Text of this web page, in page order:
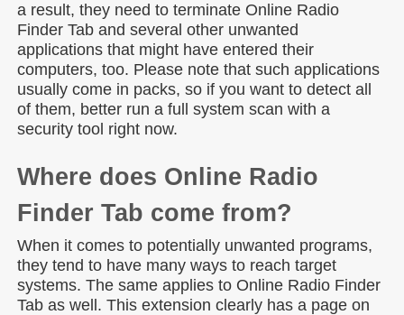
a result, they need to terminate Online Radio
Finder Tab and several other unwanted
applications that might have entered their
computers, too. Please note that such applications
usually come in packs, so if you want to detect all
of them, better run a full system scan with a
security tool right now.
Where does Online Radio
Finder Tab come from?
When it comes to potentially unwanted programs,
they tend to have many ways to reach target
systems. The same applies to Online Radio Finder
Tab as well. This extension clearly has a page on